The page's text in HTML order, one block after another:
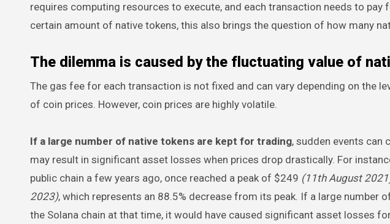
requires computing resources to execute, and each transaction needs to pay
certain amount of native tokens, this also brings the question of how many
The dilemma is caused by the fluctuating value of
The gas fee for each transaction is not fixed and can vary depending on the
of coin prices. However, coin prices are highly volatile.
If a large number of native tokens are kept for trading, sudden events can
may result in significant asset losses when prices drop drastically. For
public chain a few years ago, once reached a peak of $249 (11th August
2023), which represents an 88.5% decrease from its peak. If a large number
the Solana chain at that time, it would have caused significant asset losses